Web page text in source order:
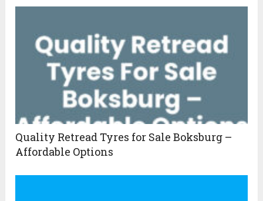
Quality Retread Tyres for Sale Boksburg –
Affordable Options